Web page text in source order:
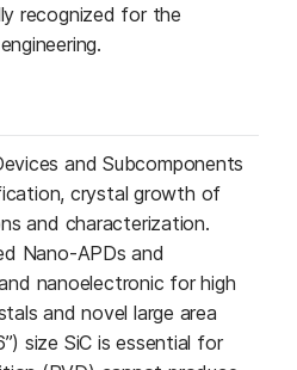
recognized for the
and Subcomponents
crystal growth of
and characterization.
Nano-APDs and
nanoelectronic for high
and novel large area
size SiC is essential for